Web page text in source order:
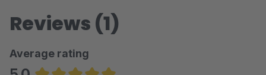
Reviews (1)
Average rating